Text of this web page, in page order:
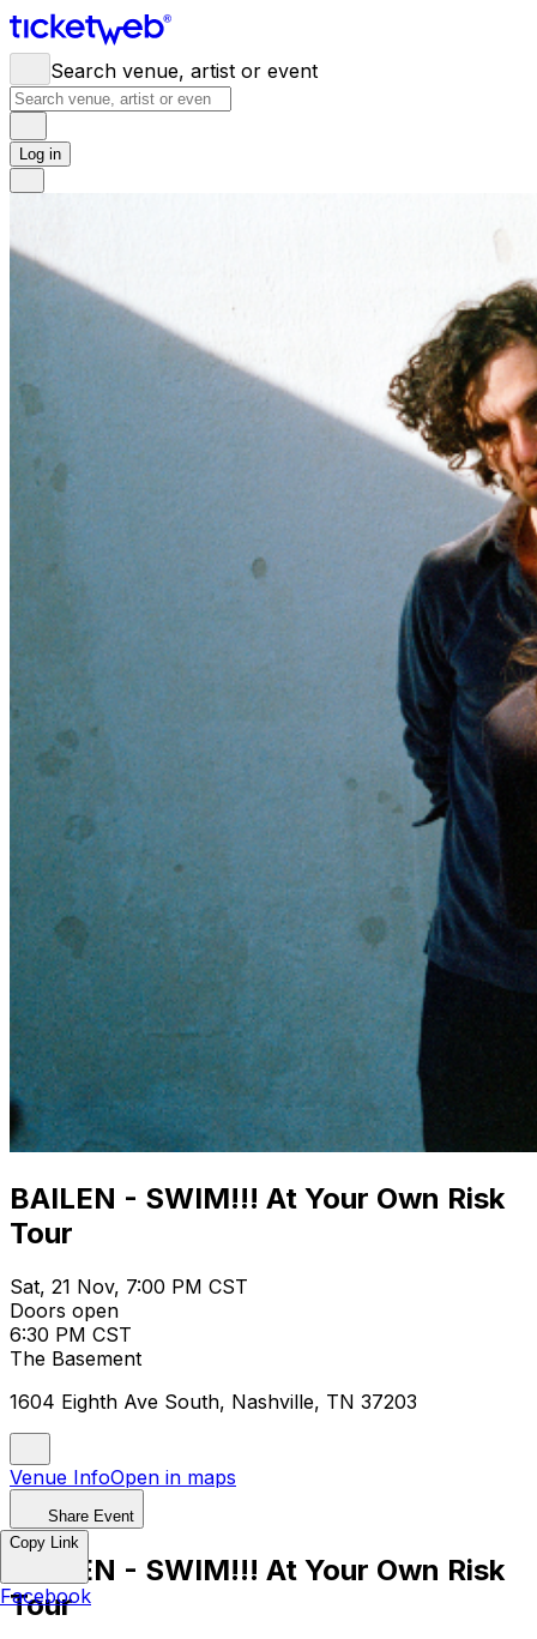
Search venue, artist or event
Log in
BAILEN - SWIM!!! At Your Own Risk
Tour
Sat, 21 Nov, 7:00 PM CST
Doors open
6:30 PM CST
The Basement
1604 Eighth Ave South, Nashville, TN 37203
Venue InfoOpen in maps
Share Event
BAILEN - SWIM!!! At Your Own Risk
Tour
Copy Link
Facebook